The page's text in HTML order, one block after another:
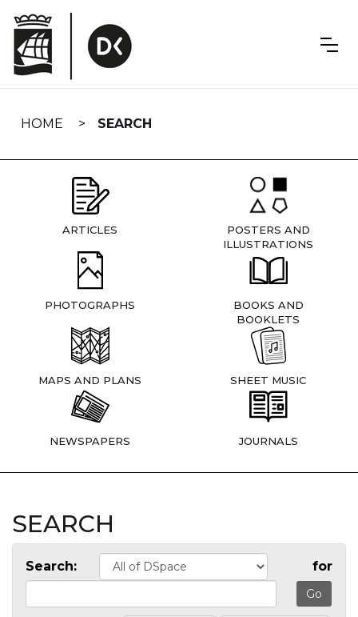
navigation
HOME SEARCH
ARTICLES
POSTERS AND
ILLUSTRATIONS
PHOTOGRAPHS
BOOKS AND
BOOKLETS
MAPS AND PLANS SHEET MUSIC
NEWSPAPERS JOURNALS
SEARCH
Search: for